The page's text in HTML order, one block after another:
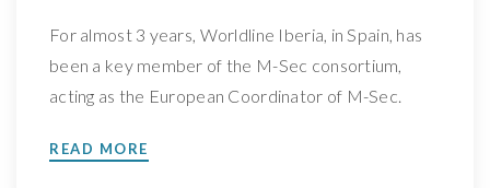
For almost 3 years, Worldline Iberia, in Spain, has
been a key member of the M-Sec consortium,
acting as the European Coordinator of M-Sec.
involvement in the project, learn more about their
READ MORE